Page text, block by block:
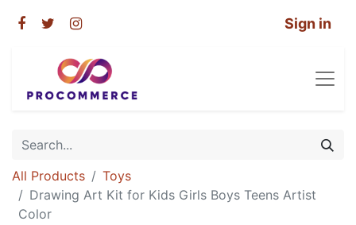
Sign in
All Products
Toys
Drawing Art Kit for Kids Girls Boys Teens Artist
Color